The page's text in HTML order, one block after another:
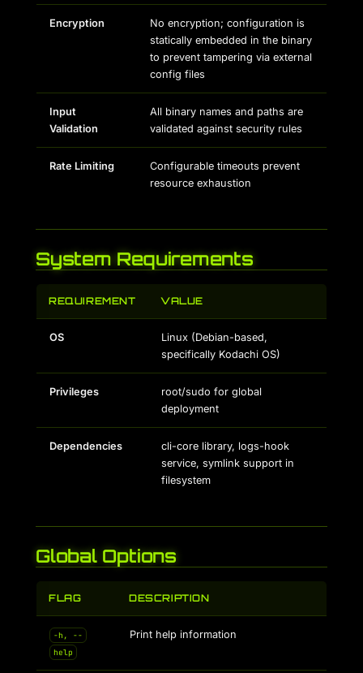
Encryption
No encryption; configuration is
statically embedded in the binary
to prevent tampering via external
config files
Input
Validation
All binary names and paths are
validated against security rules
Rate Limiting
Configurable timeouts prevent
resource exhaustion
System Requirements
REQUIREMENT VALUE
OS
Linux (Debian-based,
specifically Kodachi OS)
Privileges
root/sudo for global
deployment
Dependencies
cli-core library, logs-hook
service, symlink support in
filesystem
Global Options
FLAG DESCRIPTION
-h, --
help
Print help information